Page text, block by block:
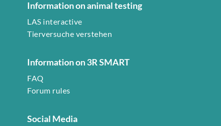
Information on animal testing
LAS interactive
Tierversuche verstehen
Information on 3R SMART
FAQ
Forum rules
Social Media